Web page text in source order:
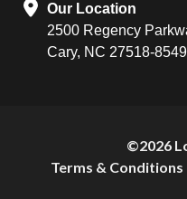
Our Location
2500 Regency
Cary, NC 27518-8549
©2026
Terms & Conditions